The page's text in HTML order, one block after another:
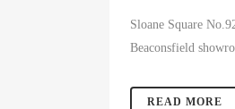
Sloane Square
Beaconsfield
READ MORE